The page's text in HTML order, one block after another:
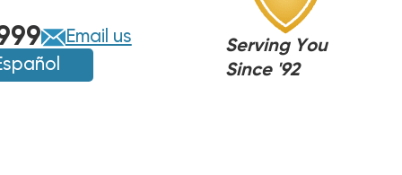
Email us
Serving You
Since '92